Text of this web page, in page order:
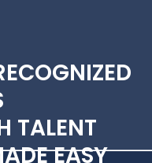
TALENT
EASY